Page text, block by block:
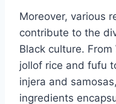
Moreover, various
contribute to the
Black culture.
jollof rice and fufu
injera and
ingredients